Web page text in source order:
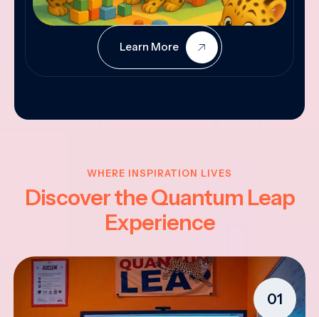
Learn More
WHERE INSPIRATION LIVES
Discover the Quantum Leap
Experience
01